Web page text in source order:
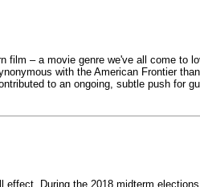
– a movie genre we've all come to
with the American Frontier
to an ongoing, subtle push for
During the 2018 midterm